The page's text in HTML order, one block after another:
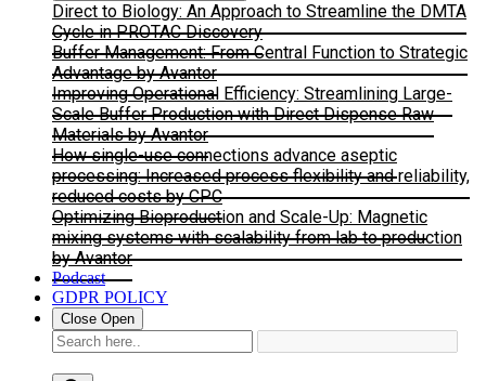
Direct to Biology: An Approach to Streamline the DMTA
Cycle in PROTAC Discovery
Buffer Management: From Central Function to Strategic
Advantage by Avantor
Improving Operational Efficiency: Streamlining Large-
Scale Buffer Production with Direct Dispense Raw
Materials by Avantor
How single-use connections advance aseptic
processing: Increased process flexibility and reliability,
reduced costs by CPC
Optimizing Bioproduction and Scale-Up: Magnetic
mixing systems with scalability from lab to production
by Avantor
Podcast
GDPR POLICY
Close Open